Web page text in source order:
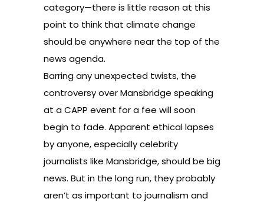
category—there is little reason at this
point to think that climate change
should be anywhere near the top of the
news agenda.
Barring any unexpected twists, the
controversy over Mansbridge speaking
at a CAPP event for a fee will soon
begin to fade. Apparent ethical lapses
by anyone, especially celebrity
journalists like Mansbridge, should be big
news. But in the long run, they probably
aren’t as important to journalism and